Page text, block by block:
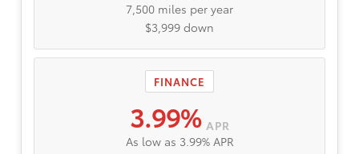
7,500 miles per year
$3,999 down
FINANCE
3.99% APR
As low as 3.99% APR